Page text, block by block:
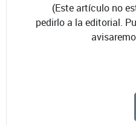
(Este artículo no
pedirlo a la editorial.